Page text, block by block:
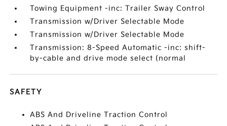
Towing Equipment -inc: Trailer Sway Control
Transmission w/Driver Selectable Mode
Transmission w/Driver Selectable Mode
Transmission: 8-Speed Automatic -inc: shift-
by-cable and drive mode select (normal
SAFETY
ABS And Driveline Traction Control